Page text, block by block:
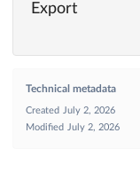
Export
Technical metadata
Created July 2, 2026
Modified July 2, 2026